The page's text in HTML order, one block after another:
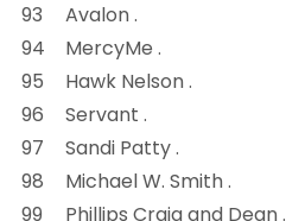
93
Avalon .
94
MercyMe .
95
Hawk Nelson .
96
Servant .
97
Sandi Patty .
98
Michael W. Smith .
99
Phillips Craig and Dean .